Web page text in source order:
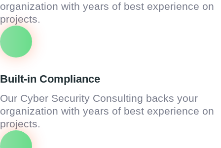
organization with years of best experience on
projects.
Built-in Compliance
Our Cyber Security Consulting backs your
organization with years of best experience on
projects.